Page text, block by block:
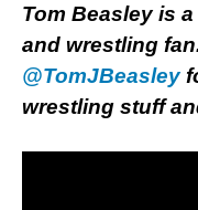
Tom Beasley is
and wrestling
@TomJBeasley
wrestling stuff